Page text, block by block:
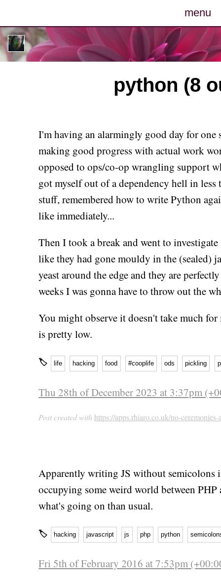
menu
posts
photos
map
contact
python (8
I'm having an alarmingly good day for one
making good progress with actual work
opposed to ops/co-op wrangling support
got myself out of a dependency hell in less
stuff, remembered how to write Python
like immediately...
Then I took a break and went to
like they had gone mouldy in the (sealed)
yeast around the edge and they are
weeks I was gonna have to throw out the
You might observe it doesn't take much
is pretty low.
🏷 life hacking food #cooplife ods pickling
Thu 28th of December 2023 at 3:37pm
Post created with https://apps.rhiaro.co.uk/no-ceremonies-
Apparently writing JS without semicolons
occupying some weird world between PHP
what's going on than usual.
🏷 hacking javascript js php python
Fri 5th of February 2016 at 7:53pm